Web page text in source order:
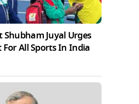
Shubham Juyal Urges
For All Sports In India